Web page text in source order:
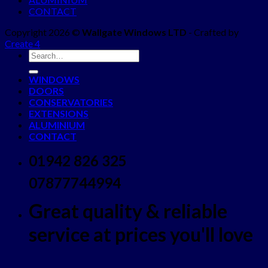
CONTACT
Copyright 2026 © Wallgate Windows LTD - Crafted by
Create 4
WINDOWS
DOORS
CONSERVATORIES
EXTENSIONS
ALUMINIUM
CONTACT
01942 826 325
07877744994
Great quality & reliable
service at prices you'll love